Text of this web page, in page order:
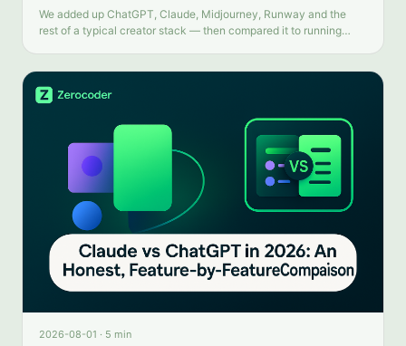
We added up ChatGPT, Claude, Midjourney, Runway and the
rest of a typical creator stack — then compared it to running
2026-08-01 · 5 min